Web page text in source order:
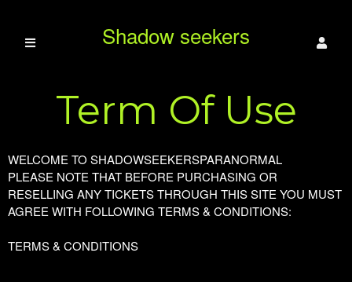
Shadow seekers
paranormal
Term Of Use
A
d
d
i
g
Term Of Use | Shadow seekers paranormal
WELCOME TO SHADOWSEEKERSPARANORMAL
PLEASE NOTE THAT BEFORE PURCHASING OR
RESELLING ANY TICKETS THROUGH THIS SITE YOU MUST
AGREE WITH FOLLOWING TERMS & CONDITIONS:
TERMS & CONDITIONS